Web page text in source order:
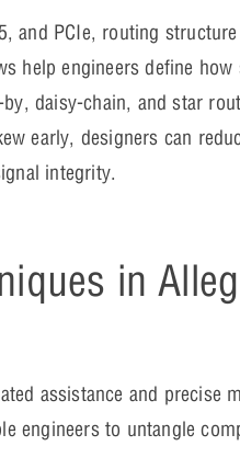
and PCIe, routing
help engineers define
daisy-chain, and star
early, designers can
integrity.
in
assistance and precise
engineers to untangle